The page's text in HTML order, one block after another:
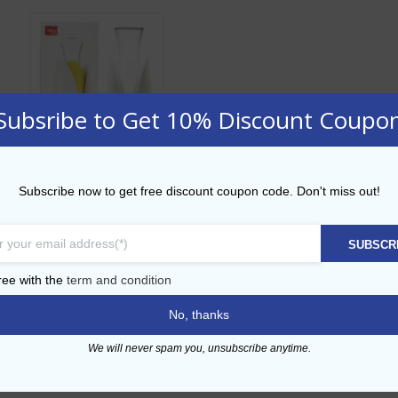
Carafe Vacu Vin
Add to Wishlist
to Get 10% Discount
Subscribe now to get free discount coupon code. Don't miss out!
with the term and condition
No, thanks
We will never spam you, unsubscribe anytime.